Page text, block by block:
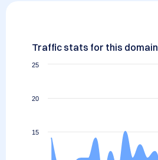
Traffic stats for this domain
15
20
25